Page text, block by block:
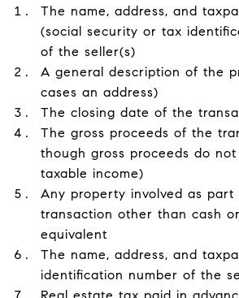
The name, address, and
(social security or tax
of the seller(s)
A general description of the
cases an address)
The closing date of the
The gross proceeds of the
though gross proceeds do
taxable income)
Any property involved as part
transaction other than cash
equivalent
The name, address, and
identification number of the